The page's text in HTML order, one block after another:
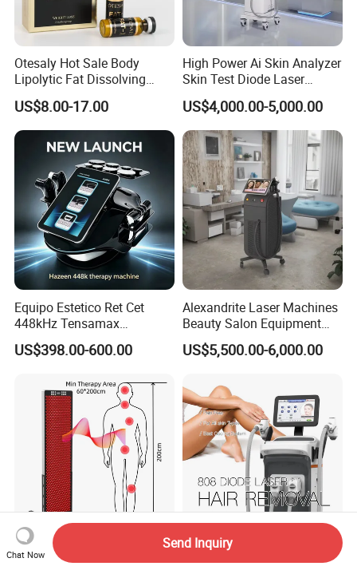
Otesaly Hot Sale Body
Lipolytic Fat Dissolving
Mesotherapy Solution
Injection
US$8.00-17.00
High Power Ai Skin Analyzer
Skin Test Diode Laser
Equipment 808nm 755nm
1064nm 940nm Diode
Laser Hair Removal
US$4,000.00-5,000.00
Equipo Estetico Ret Cet
448kHz Tensamax
Monopolar Radiofrequency
Facial Professional RF Skin
US$398.00-600.00
Alexandrite Laser Machines
Beauty Salon Equipment
Professional Machinery
3000W 808 Diode Laser
Removal Beauty Machine
US$5,500.00-6,000.00
Professional Red Light
2026 Painless 4 Waves
Chat Now
Send Inquiry